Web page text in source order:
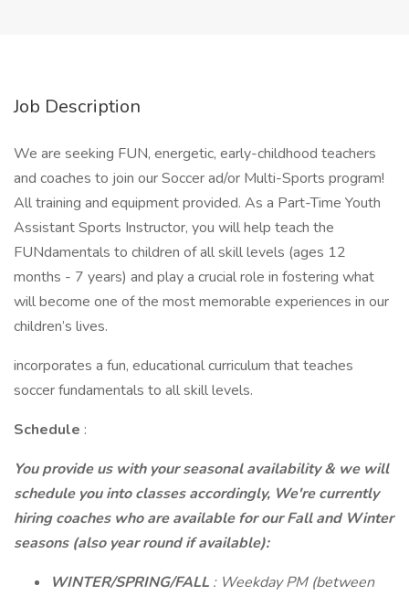
Job Description
We are seeking FUN, energetic, early-childhood teachers
and coaches to join our Soccer ad/or Multi-Sports program!
All training and equipment provided. As a Part-Time Youth
Assistant Sports Instructor, you will help teach the
FUNdamentals to children of all skill levels (ages 12
months - 7 years) and play a crucial role in fostering what
will become one of the most memorable experiences in our
children’s lives.
incorporates a fun, educational curriculum that teaches
soccer fundamentals to all skill levels.
Schedule :
You provide us with your seasonal availability & we will
schedule you into classes accordingly, We're currently
hiring coaches who are available for our Fall and Winter
seasons (also year round if available):
WINTER/SPRING/FALL : Weekday PM (between